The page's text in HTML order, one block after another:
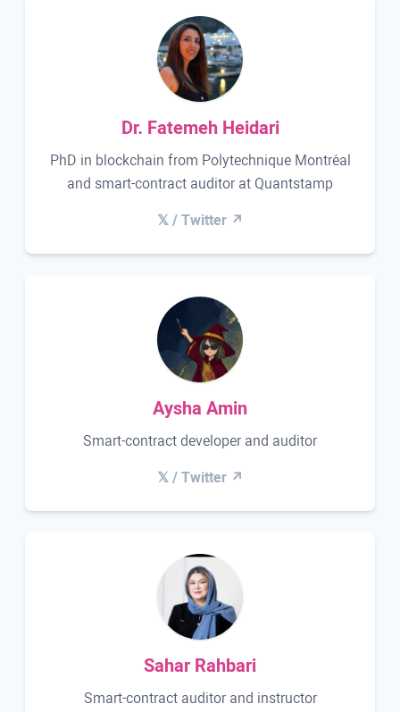
Dr. Fatemeh Heidari
PhD in blockchain from Polytechnique Montréal
and smart-contract auditor at Quantstamp
𝕏 / Twitter ↗
Aysha Amin
Smart-contract developer and auditor
𝕏 / Twitter ↗
Sahar Rahbari
Smart-contract auditor and instructor